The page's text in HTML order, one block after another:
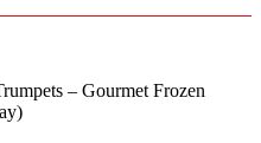
– Gourmet Frozen